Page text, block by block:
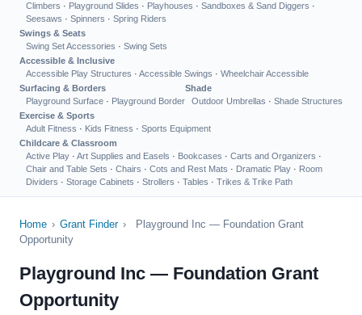
Climbers · Playground Slides · Playhouses · Sandboxes & Sand Diggers ·
Seesaws · Spinners · Spring Riders
Swings & Seats
Swing Set Accessories · Swing Sets
Accessible & Inclusive
Accessible Play Structures · Accessible Swings · Wheelchair Accessible
Surfacing & Borders
Playground Surface · Playground Border
Shade
Outdoor Umbrellas · Shade Structures
Exercise & Sports
Adult Fitness · Kids Fitness · Sports Equipment
Childcare & Classroom
Active Play · Art Supplies and Easels · Bookcases · Carts and Organizers ·
Chair and Table Sets · Chairs · Cots and Rest Mats · Dramatic Play · Room
Dividers · Storage Cabinets · Strollers · Tables · Trikes & Trike Path
Home › Grant Finder ›
Playground Inc — Foundation Grant
Opportunity
Playground Inc — Foundation Grant
Opportunity